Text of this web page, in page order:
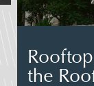
the